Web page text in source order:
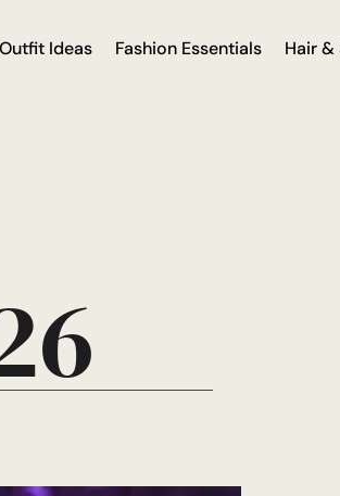
Ideas Fashion Essentials Hair &